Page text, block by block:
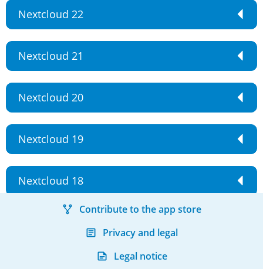
Nextcloud 22
Nextcloud 21
Nextcloud 20
Nextcloud 19
Nextcloud 18
Contribute to the app store
Privacy and legal
Legal notice